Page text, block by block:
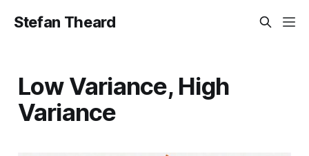
Stefan Theard
Low Variance, High
Variance